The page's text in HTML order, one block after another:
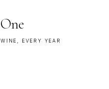
One
WINE, EVERY YEAR